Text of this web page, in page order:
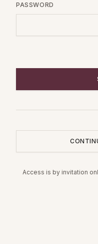
PASSWORD
Access is by invitation